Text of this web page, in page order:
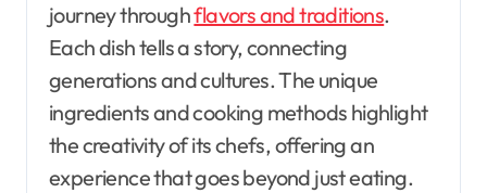
journey throughflavors and traditions.
Each dish tells a story, connecting
generations and cultures. The unique
ingredients and cooking methods highlight
the creativity of its chefs, offering an
experience that goes beyond just eating.